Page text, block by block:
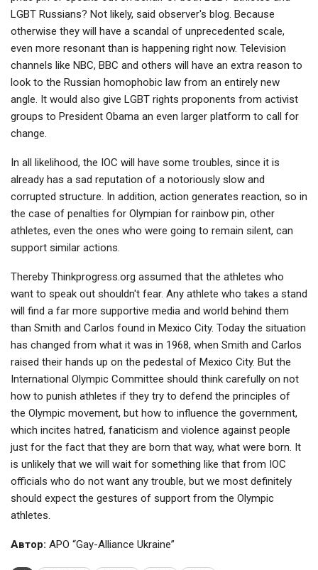
LGBT Russians? Not likely, said observer's blog. Because
otherwise they will have a scandal of unprecedented scale,
even more resonant than is happening right now. Television
channels like NBC, BBC and others will have an extra reason to
look to the Russian homophobic law from an entirely new
angle. It would also give LGBT rights proponents from activist
groups to President Obama an even larger platform to call for
change.
In all likelihood, the IOC will have some troubles, since it is
already has a sad reputation of a notoriously slow and
corrupted structure. In addition, action generates reaction, so in
the case of penalties for Olympian for rainbow pin, other
athletes, even the ones who were going to remain silent, can
support similar actions.
Thereby Тhinkprogress.org assumed that the athletes who
want to speak out shouldn't fear. Any athlete who takes a stand
will find a far more supportive media and world behind them
than Smith and Carlos found in Mexico City. Today the situation
has changed from what it was in 1968, when Smith and Carlos
raised their hands up on the pedestal of Mexico City. But the
International Olympic Committee should think carefully on not
how to punish athletes if they try to defend the principles of
the Olympic movement, but how to influence the government,
which incites hatred, fanaticism and violence against people
just for the fact that they are born that way, what were born. It
is unlikely that we will wait for something like that from IOC
officials who do not want any trouble, but we most definitely
should expect the gestures of support from the Olympic
athletes.
Автор: APO “Gay-Alliance Ukraine”